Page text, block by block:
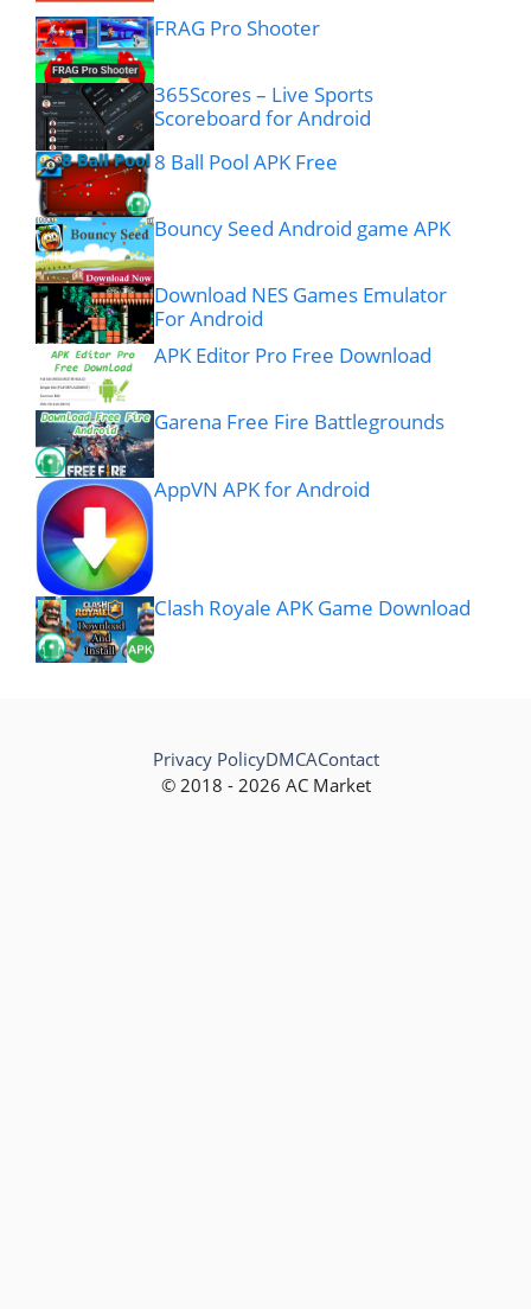
FRAG Pro Shooter
365Scores – Live Sports
Scoreboard for Android
8 Ball Pool APK Free
Bouncy Seed Android game APK
Download NES Games Emulator
For Android
APK Editor Pro Free Download
Garena Free Fire Battlegrounds
AppVN APK for Android
Clash Royale APK Game Download
© 2018 - 2026 AC Market
Privacy PolicyDMCAContact